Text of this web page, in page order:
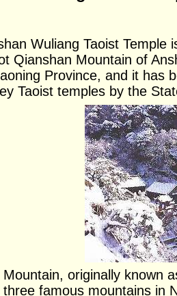
Wuliang Taoist Temple
Qianshan Mountain of
Province, and it has
Taoist temples by the
Mountain, originally known
famous mountains in